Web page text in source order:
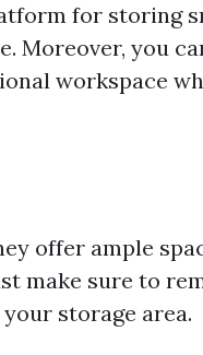
for storing
Moreover, you
workspace
offer ample
make sure to
storage area.